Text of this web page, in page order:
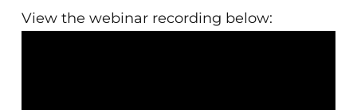
View the webinar recording below: